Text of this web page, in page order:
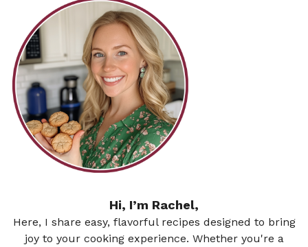
Hi, I’m Rachel,
Here, I share easy, flavorful recipes designed to bring
joy to your cooking experience. Whether you're a